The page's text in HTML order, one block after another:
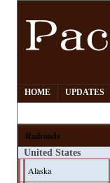
HOME UPDATES
Railroads
United States
Alaska